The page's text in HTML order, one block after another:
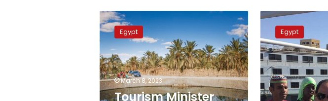
Tourism
Minister
inaugurates
Egyptian
pavilion
at
ITB
Berlin
Egypt
March 8, 2023
Tourism Minister
Egypt
promote
tourism
at
ITB
Berlin
using
panoramic
Egypt